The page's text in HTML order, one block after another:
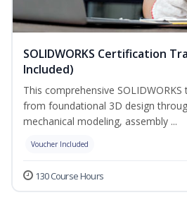
SOLIDWORKS Certification
Included)
This comprehensive
from foundational 3D design
mechanical modeling, assembly ...
Voucher Included
130 Course Hours